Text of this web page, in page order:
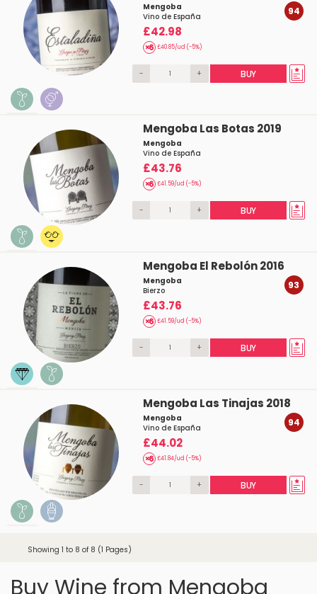
Mengoba
Vino de España
£42.98
£40.85/ud (-5%)
94
- + BUY
Mengoba Las Botas 2019
Mengoba
Vino de España
£43.76
£41.59/ud (-5%)
- + BUY
Mengoba El Rebolón 2016
Mengoba
Bierzo
£43.76
£41.59/ud (-5%)
93
- + BUY
Mengoba Las Tinajas 2018
Mengoba
Vino de España
£44.02
£41.84/ud (-5%)
94
- + BUY
Showing 1 to 8 of 8 (1 Pages)
Buy Wine from Mengoba